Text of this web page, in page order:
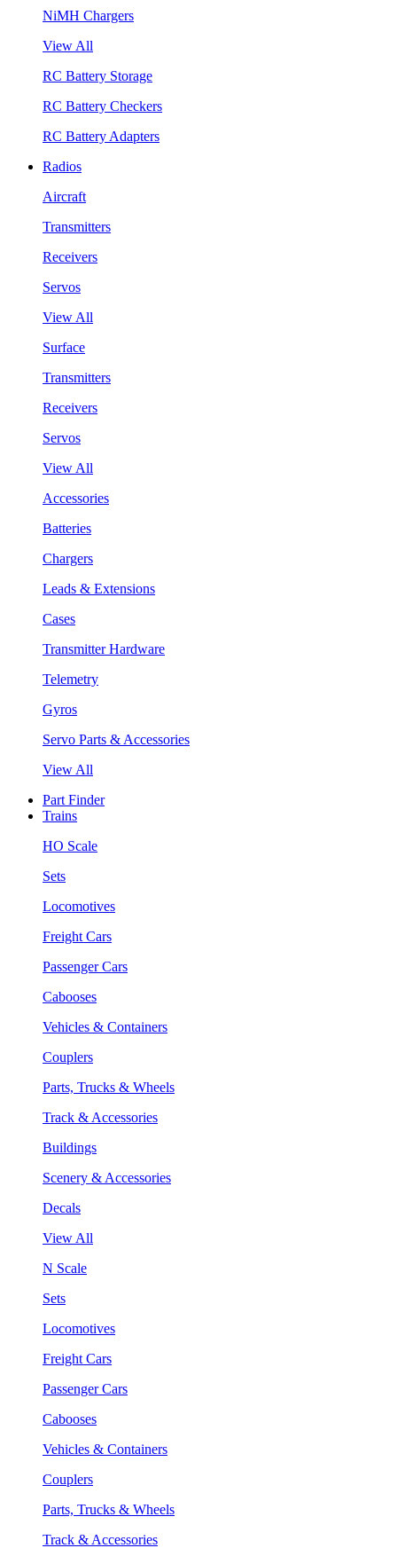
NiMH Chargers
View All
RC Battery Storage
RC Battery Checkers
RC Battery Adapters
Radios
Aircraft
Transmitters
Receivers
Servos
View All
Surface
Transmitters
Receivers
Servos
View All
Accessories
Batteries
Chargers
Leads & Extensions
Cases
Transmitter Hardware
Telemetry
Gyros
Servo Parts & Accessories
View All
Part Finder
Trains
HO Scale
Sets
Locomotives
Freight Cars
Passenger Cars
Cabooses
Vehicles & Containers
Couplers
Parts, Trucks & Wheels
Track & Accessories
Buildings
Scenery & Accessories
Decals
View All
N Scale
Sets
Locomotives
Freight Cars
Passenger Cars
Cabooses
Vehicles & Containers
Couplers
Parts, Trucks & Wheels
Track & Accessories